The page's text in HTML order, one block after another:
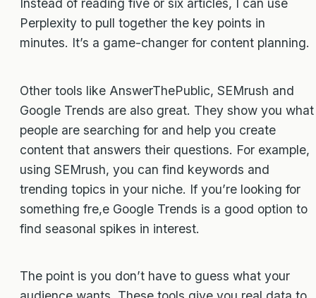
Instead of reading five or six articles, I can use
Perplexity to pull together the key points in
minutes. It’s a game-changer for content planning.
Other tools like AnswerThePublic, SEMrush and
Google Trends are also great. They show you what
people are searching for and help you create
content that answers their questions. For example,
using SEMrush, you can find keywords and
trending topics in your niche. If you’re looking for
something fre,e Google Trends is a good option to
find seasonal spikes in interest.
The point is you don’t have to guess what your